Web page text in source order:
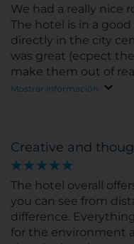
We had a really nice
The hotel is in a
directly in the city
was great (ecpect
make them out of
Mostrar información
Creative and
The hotel overall
you can see from
difference.
for the environment and for